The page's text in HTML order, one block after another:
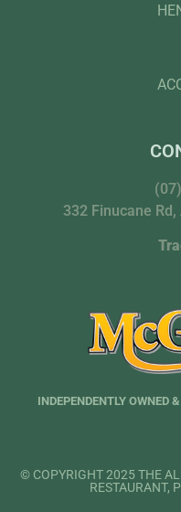
332 Finucane
INDEPENDENTLY OWNED
© COPYRIGHT 2025 THE
RESTAURANT,